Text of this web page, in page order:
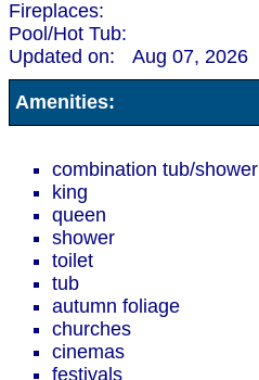
Fireplaces:
Pool/Hot Tub:
Updated on:
Aug 07, 2026
Amenities:
combination tub/shower
king
queen
shower
toilet
tub
autumn foliage
churches
cinemas
festivals